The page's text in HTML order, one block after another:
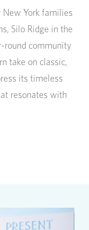
New York families
Silo Ridge in the
round community
take on classic,
its timeless
resonates with